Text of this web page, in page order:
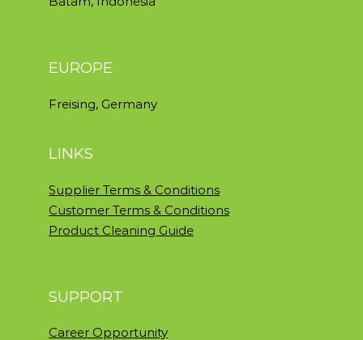
EUROPE
Freising, Germany
LINKS
Supplier Terms & Conditions
Customer Terms & Conditions
Product Cleaning Guide
SUPPORT
Career Opportunity